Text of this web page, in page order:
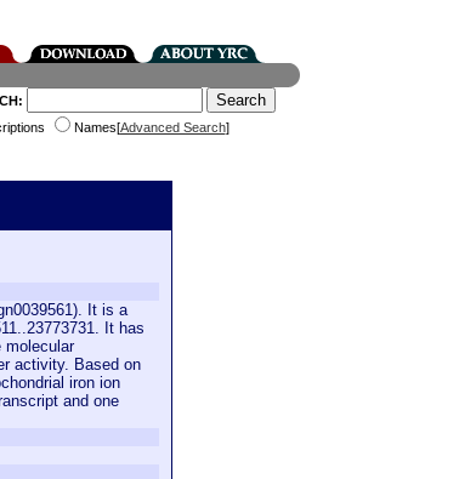
Names[Advanced Search]
It is a
It has
molecular
activity. Based on
iron ion
and one